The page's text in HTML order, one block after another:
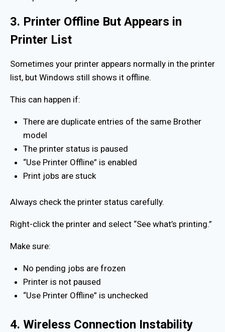
3. Printer Offline But Appears in
Printer List
Sometimes your printer appears normally in the printer
list, but Windows still shows it offline.
This can happen if:
There are duplicate entries of the same Brother
model
The printer status is paused
“Use Printer Offline” is enabled
Print jobs are stuck
Always check the printer status carefully.
Right-click the printer and select “See what’s printing.”
Make sure:
No pending jobs are frozen
Printer is not paused
“Use Printer Offline” is unchecked
4. Wireless Connection Instability